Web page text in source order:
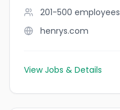
201-500 employees
henrys.com
View Jobs & Details